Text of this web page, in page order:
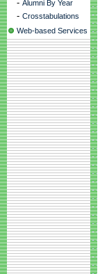
- Alumni By Year
- Crosstabulations
Web-based Services